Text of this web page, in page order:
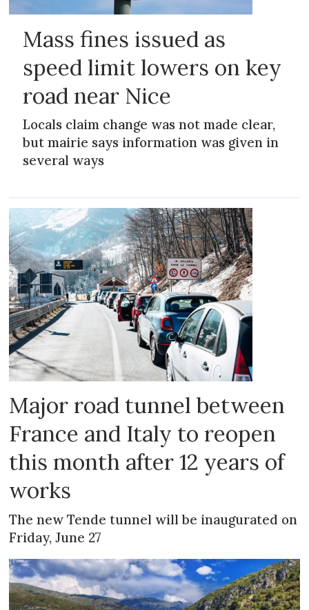
Mass fines issued as
speed limit lowers on key
road near Nice
Locals claim change was not made clear,
but mairie says information was given in
several ways
Major road tunnel between
France and Italy to reopen
this month after 12 years of
works
The new Tende tunnel will be inaugurated on
Friday, June 27